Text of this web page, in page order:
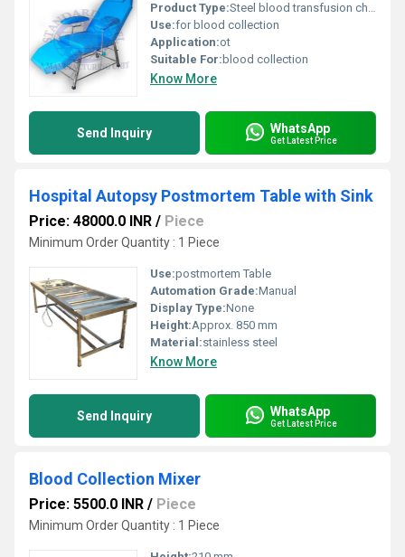
Product Type:Steel blood transfusion chair
Use:for blood collection
Application:ot
Suitable For: blood collection
Know More
Send Inquiry WhatsApp
Get Latest Price
Hospital Autopsy Postmortem Table with Sink
Price: 48000.0 INR / Piece
Minimum Order Quantity : 1 Piece
Use:postmortem Table
Automation Grade:Manual
Display Type:None
Height:Approx. 850 mm
Material:stainless steel
Know More
Send Inquiry WhatsApp
Get Latest Price
Blood Collection Mixer
Price: 5500.0 INR / Piece
Minimum Order Quantity : 1 Piece